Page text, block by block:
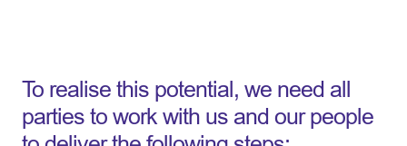
To realise this potential, we need all
parties to work with us and our people